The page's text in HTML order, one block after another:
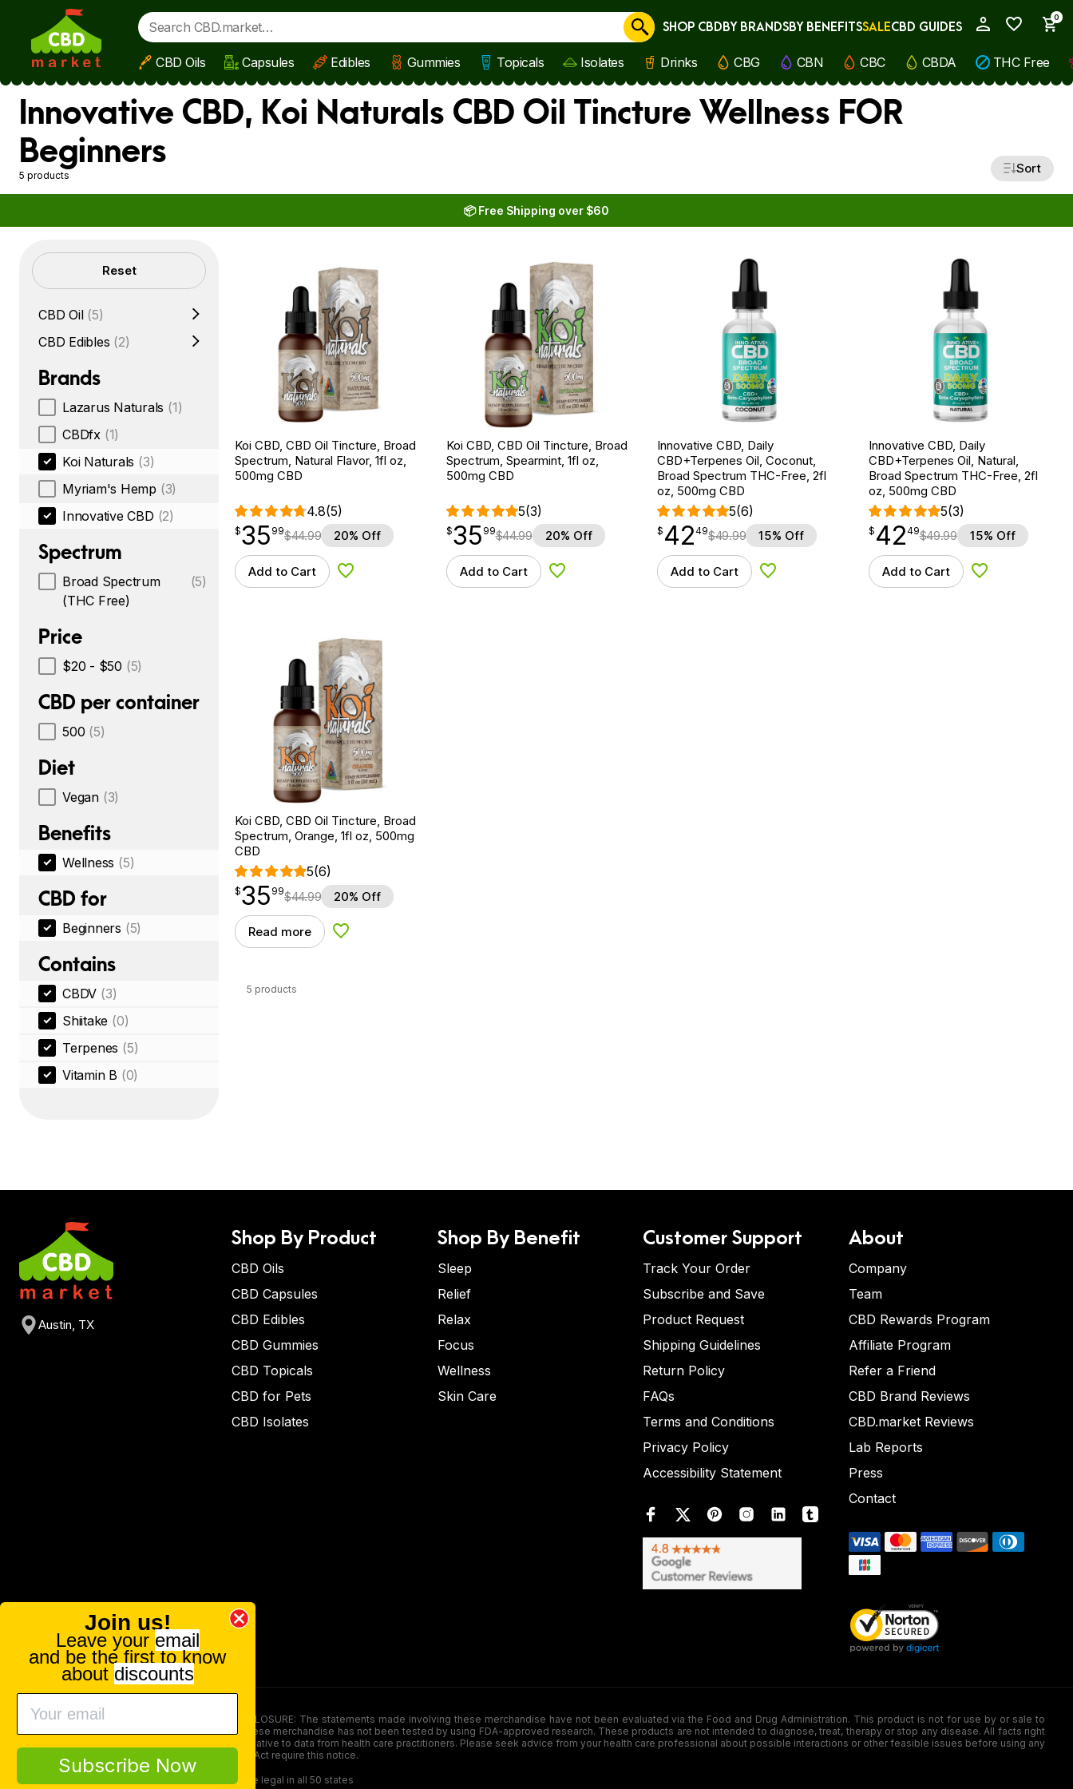
Skip to main content
0
Cancel
SHOP CBDBY BRANDSBY BENEFITSSALECBD GUIDES
CBD Oils Capsules Edibles Gummies Topicals Isolates Drinks CBG CBN CBC CBDA THC Free
Innovative CBD, Koi Naturals CBD Oil Tincture Wellness FOR
Beginners
5 products Sort
📦 Free Shipping over $60
Filters Reset
CBD Oil (5)
CBD Edibles (2)
Brands
Lazarus Naturals (1)
CBDfx (1)
Koi Naturals (3)
Myriam's Hemp (3)
Innovative CBD (2)
Spectrum
Broad Spectrum
(THC Free)
(5)
Price
$20 - $50 (5)
CBD per container
500 (5)
Diet
Vegan (3)
Benefits
Wellness (5)
CBD for
Beginners (5)
Contains
CBDV (3)
Shiitake (0)
Terpenes (5)
Vitamin B (0)
Koi CBD, CBD Oil Tincture, Broad
Spectrum, Natural Flavor, 1fl oz,
500mg CBD
4.8(5)
$35.99
$35
point 99$44.99 20% Off
Add to Cart Add to Wishlist
Koi CBD, CBD Oil Tincture, Broad
Spectrum, Spearmint, 1fl oz,
500mg CBD
5(3)
$35.99
$35
point 99$44.99 20% Off
Add to Cart Add to Wishlist
Innovative CBD, Daily
CBD+Terpenes Oil, Coconut,
Broad Spectrum THC-Free, 2fl
oz, 500mg CBD
5(6)
$ 42.49
$ 42
point 49$49.99 15% Off
Add to Cart Add to Wishlist
Innovative CBD, Daily
CBD+Terpenes Oil, Natural,
Broad Spectrum THC-Free, 2fl
oz, 500mg CBD
5(3)
$ 42.49
$ 42
point 49$49.99 15% Off
Add to Cart Add to Wishlist
Koi CBD, CBD Oil Tincture, Broad
Spectrum, Orange, 1fl oz, 500mg
CBD
5(6)
$35.99
$35
point 99$44.99 20% Off
Read more Add to Wishlist
5 products
Austin, TX
Shop By Product
CBD Oils
CBD Capsules
CBD Edibles
CBD Gummies
CBD Topicals
CBD for Pets
CBD Isolates
Shop By Benefit
Sleep
Relief
Relax
Focus
Wellness
Skin Care
Customer Support
Track Your Order
Subscribe and Save
Product Request
Shipping Guidelines
Return Policy
FAQs
Terms and Conditions
Privacy Policy
Accessibility Statement
About
Company
Team
CBD Rewards Program
Affiliate Program
Refer a Friend
CBD Brand Reviews
CBD.market Reviews
Lab Reports
Press
Contact
FOOD AND DRUG ADMINISTRATION (FDA) DISCLOSURE: The statements made involving these merchandise have not been evaluated via the Food and Drug Administration. This product is not for use by or sale to
persons under the age of 18. The efficacy of these merchandise has not been tested by using FDA-approved research. These products are not intended to diagnose, treat, therapy or stop any disease. All facts right
here is not supposed as a substitute for or alternative to data from health care practitioners. Please seek advice from your health care professional about possible interactions or other feasible issues before using any
product. The Federal Food, Drug, and Cosmetic Act require this notice.
Our products contain less than 0.3% THC and are legal in all 50 states
Join us!
Leave your email
and be the first to know
about discounts
Subscribe Now